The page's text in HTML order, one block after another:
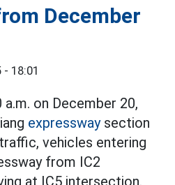
December
18:01
on December 20,
expresswaysection
vehicles entering
from IC2